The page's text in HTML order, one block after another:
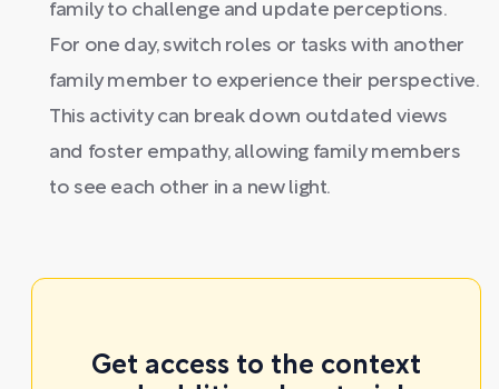
family to challenge and update perceptions.
For one day, switch roles or tasks with another
family member to experience their perspective.
This activity can break down outdated views
and foster empathy, allowing family members
to see each other in a new light.
Get access to the context